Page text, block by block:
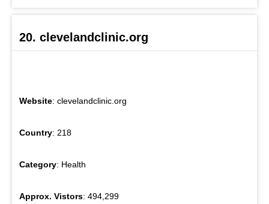
20. clevelandclinic.org
Website: clevelandclinic.org
Country: 218
Category: Health
Approx. Vistors: 494,299